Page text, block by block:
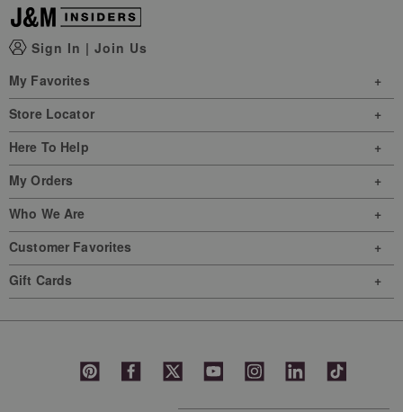
Sign In | Join Us
My Favorites
Store Locator
Here To Help
My Orders
Who We Are
Customer Favorites
Gift Cards